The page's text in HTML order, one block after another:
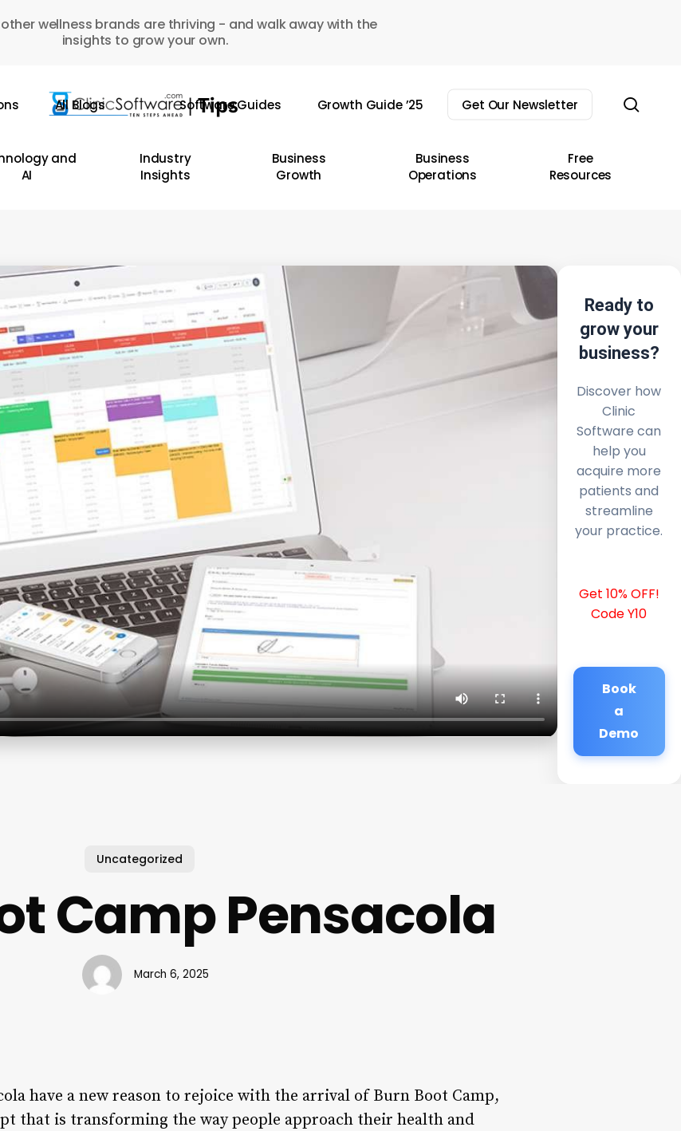
wellness brands are thriving - and walk away with the
insights to grow your own.
All Blogs Software Guides Growth Guide ’25 Get Our Newsletter
and
AI
Industry
Insights
Business
Growth
Business
Operations
Free
Resources
Ready to
grow your
business?
Discover how
Clinic
Software can
help you
acquire more
patients and
streamline
your practice.
Get 10% OFF!
Code Y10
Book
a
Demo
Uncategorized
Camp Pensacola
March 6, 2025
have a new reason to rejoice with the arrival of Burn Boot Camp,
that is transforming the way people approach their health and